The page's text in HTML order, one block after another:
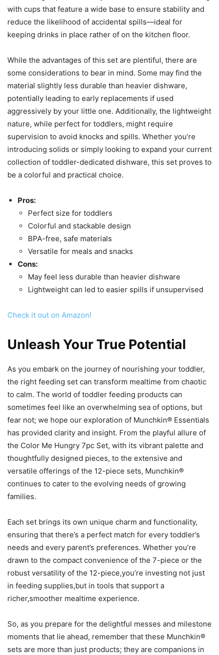
with cups that feature a wide base to ensure stability and
reduce the likelihood of accidental spills—ideal for
keeping drinks in place rather of on the kitchen floor.
While the advantages of this set are plentiful, there are
some considerations to bear in mind. Some may find the
material slightly less durable than heavier dishware,
potentially leading to early replacements if used
aggressively by your little one. Additionally, the lightweight
nature, while perfect for toddlers, might require
supervision to avoid knocks and spills. Whether you’re
introducing solids or simply looking to expand your current
collection of toddler-dedicated dishware, this set proves to
be a colorful and practical choice.
Pros:
Perfect size for toddlers
Colorful and stackable design
BPA-free, safe materials
Versatile for meals and snacks
Cons:
May feel less durable than heavier dishware
Lightweight can led to easier spills if unsupervised
Check it out on Amazon!
Unleash Your True Potential
As you embark on the journey of nourishing your toddler,
the right feeding set can transform mealtime from chaotic
to calm. The world of toddler feeding products can
sometimes feel like an overwhelming sea of options, but
fear not; we hope our exploration of Munchkin® Essentials
has provided clarity and insight. From the playful allure of
the Color Me Hungry 7pc Set, with its vibrant palette and
thoughtfully designed pieces, to the extensive and
versatile offerings of the 12-piece sets, Munchkin®
continues to cater to the evolving needs of growing
families.
Each set brings its own unique charm and functionality,
ensuring that there’s a perfect match for every toddler’s
needs and every parent’s preferences. Whether you’re
drawn to the compact convenience of the 7-piece or the
robust versatility of the 12-piece,you’re investing not just
in feeding supplies,but in tools that support a
richer,smoother mealtime experience.
So, as you prepare for the delightful messes and milestone
moments that lie ahead, remember that these Munchkin®
sets are more than just products; they are companions in